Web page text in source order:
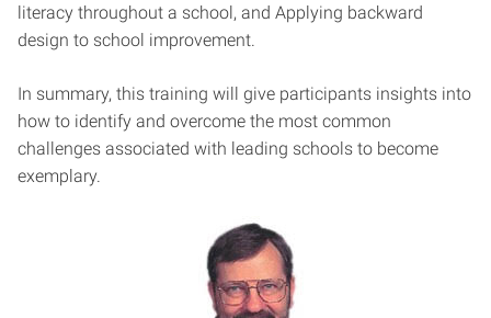
literacy throughout a school, and Applying backward
design to school improvement.
In summary, this training will give participants insights into
how to identify and overcome the most common
challenges associated with leading schools to become
exemplary.